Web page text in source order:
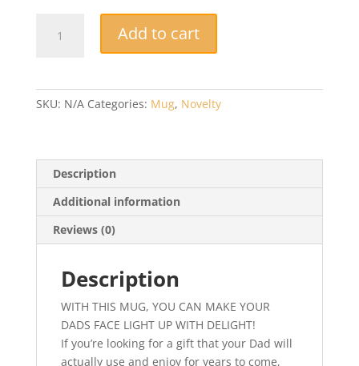
Day,
Birthday
Christmas
Gift
Add to cart
SKU: N/A Categories: Mug, Novelty
Description
Additional information
Reviews (0)
Description
WITH THIS MUG, YOU CAN MAKE YOUR
DADS FACE LIGHT UP WITH DELIGHT!
If you’re looking for a gift that your Dad will
actually use and enjoy for years to come,